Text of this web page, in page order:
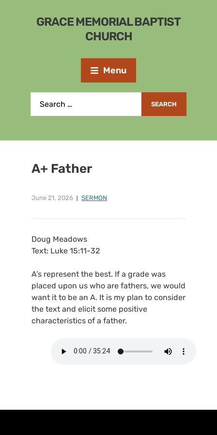
GRACE MEMORIAL BAPTIST
CHURCH
Menu
A+ Father
June 21, 2026 SERMON
Doug Meadows
Text: Luke 15:11-32
A’s represent the best. If a grade was
placed upon us who are fathers, we would
want it to be an A. It is my plan to consider
the text and elicit some positive
characteristics of a father.